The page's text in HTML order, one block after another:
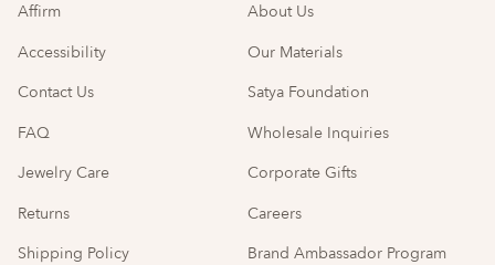
Affirm
Accessibility
Contact Us
FAQ
Jewelry Care
Returns
Shipping Policy
About Us
Our Materials
Satya Foundation
Wholesale Inquiries
Corporate Gifts
Careers
Brand Ambassador Program